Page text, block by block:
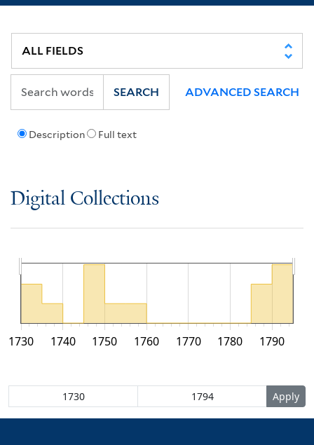
Description Full text
SEARCH ADVANCED SEARCH
Digital Collections
1730 1740 1750 1760 1770 1780 1790